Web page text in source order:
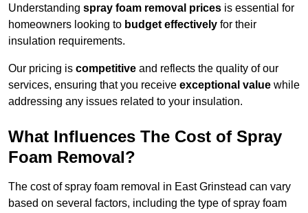
Understanding spray foam removal prices is essential for
homeowners looking to budget effectively for their
insulation requirements.
Our pricing is competitive and reflects the quality of our
services, ensuring that you receive exceptional value while
addressing any issues related to your insulation.
What Influences The Cost of Spray
Foam Removal?
The cost of spray foam removal in East Grinstead can vary
based on several factors, including the type of spray foam